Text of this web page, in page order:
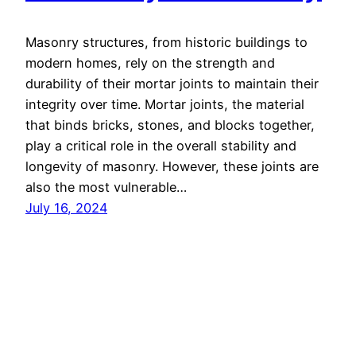
Masonry structures, from historic buildings to
modern homes, rely on the strength and
durability of their mortar joints to maintain their
integrity over time. Mortar joints, the material
that binds bricks, stones, and blocks together,
play a critical role in the overall stability and
longevity of masonry. However, these joints are
also the most vulnerable…
July 16, 2024